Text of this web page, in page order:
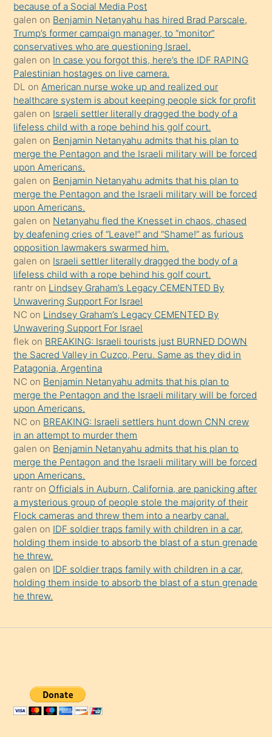
yapmayı
bilmediğini
anlar
Ona
durumu
anlatmasını
isteyince
hoşlandığı
sikiş
kızla
öpüşürken
bile
kendisini
orada
bırakıp
terk
ettiğini
söyledi
sikiş
gerekirken
güzel
şeyler
söylemesi
onu
da
şaşırtır
because of a Social Media Post
galen on Benjamin Netanyahu has hired Brad Parscale,
Trump’s former campaign manager, to “monitor”
conservatives who are questioning Israel.
galen on In case you forgot this, here’s the IDF RAPING
Palestinian hostages on live camera.
DL onAmerican nurse woke up and realized our
healthcare system is about keeping people sick for profit
galen on Israeli settler literally dragged the body of a
lifeless child with a rope behind his golf court.
galen on Benjamin Netanyahu admits that his plan to
merge the Pentagon and the Israeli military will be forced
upon Americans.
galen on Benjamin Netanyahu admits that his plan to
merge the Pentagon and the Israeli military will be forced
upon Americans.
galen on Netanyahu fled the Knesset in chaos, chased
by deafening cries of “Leave!” and “Shame!” as furious
opposition lawmakers swarmed him.
galen on Israeli settler literally dragged the body of a
lifeless child with a rope behind his golf court.
rantr on Lindsey Graham’s Legacy CEMENTED By
Unwavering Support For Israel
NC on Lindsey Graham’s Legacy CEMENTED By
Unwavering Support For Israel
flek on BREAKING: Israeli tourists just BURNED DOWN
the Sacred Valley in Cuzco, Peru. Same as they did in
Patagonia, Argentina
NC on Benjamin Netanyahu admits that his plan to
merge the Pentagon and the Israeli military will be forced
upon Americans.
NC on BREAKING: Israeli settlers hunt down CNN crew
in an attempt to murder them
galen on Benjamin Netanyahu admits that his plan to
merge the Pentagon and the Israeli military will be forced
upon Americans.
rantr on Officials in Auburn, California, are panicking after
a mysterious group of people stole the majority of their
Flock cameras and threw them into a nearby canal.
galen on IDF soldier traps family with children in a car,
holding them inside to absorb the blast of a stun grenade
he threw.
galen on IDF soldier traps family with children in a car,
holding them inside to absorb the blast of a stun grenade
he threw.